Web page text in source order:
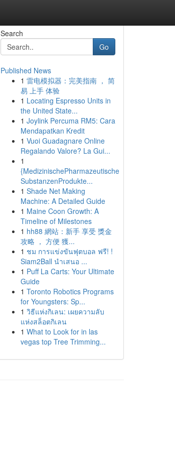
Search
Go
Published News
1 雷电模拟器：完美指南 ， 简
易 上手 体验
1 Locating Espresso Units in
the United State...
1 Joylink Percuma RM5: Cara
Mendapatkan Kredit
1 Vuoi Guadagnare Online
Regalando Valore? La Gui...
1
{MedizinischePharmazeutische
SubstanzenProdukte...
1 Shade Net Making
Machine: A Detailed Guide
1 Maine Coon Growth: A
Timeline of Milestones
1 hh88 網站：新手 享受 獎金
攻略 ， 方便 獲...
1 ชม การแข่งขันฟุตบอล ฟรี! !
Siam2Ball นำเสนอ ...
1 Puff La Carts: Your Ultimate
Guide
1 Toronto Robotics Programs
for Youngsters: Sp...
1 วิธีแห่งกิเลน: เผยความลับ
แห่งสล็อตกิเลน
1 What to Look for in las
vegas top Tree Trimming...